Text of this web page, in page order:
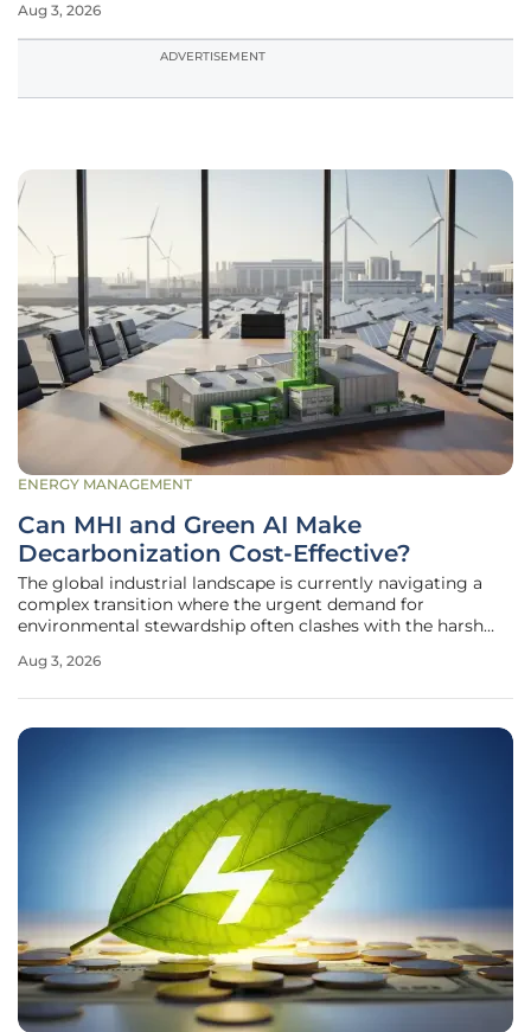
Aug 3, 2026
ADVERTISEMENT
ENERGY MANAGEMENT
Can MHI and Green AI Make
Decarbonization Cost-Effective?
The global industrial landscape is currently navigating a
complex transition where the urgent demand for
environmental stewardship often clashes with the harsh
find themselves paralyzed by the perceived high costs of
Aug 3, 2026